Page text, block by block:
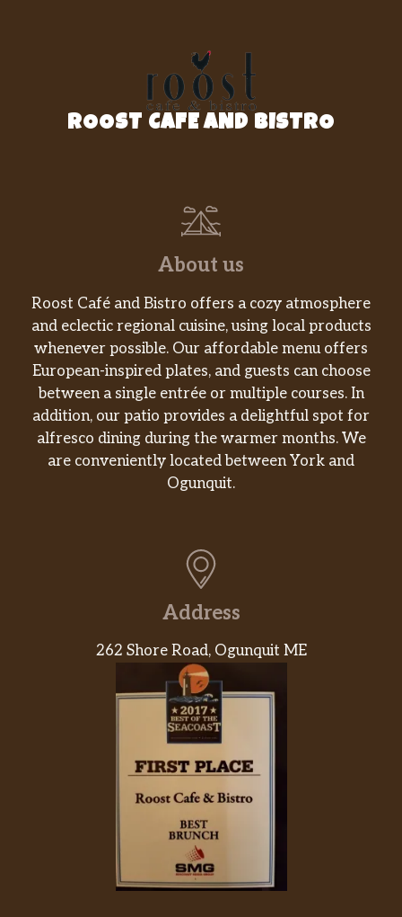
ROOST CAFE AND BISTRO
About us
Roost Café and Bistro offers a cozy atmosphere
and eclectic regional cuisine, using local products
whenever possible. Our affordable menu offers
European-inspired plates, and guests can choose
between a single entrée or multiple courses. In
addition, our patio provides a delightful spot for
alfresco dining during the warmer months. We
are conveniently located between York and
Ogunquit.
Address
262 Shore Road, Ogunquit ME